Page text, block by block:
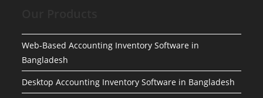
Web-Based Accounting Inventory Software in
Bangladesh
Desktop Accounting Inventory Software in Bangladesh